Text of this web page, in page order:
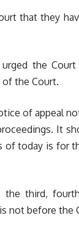
that they
the
of the Court.
of appeal
It
today is for
third,
not before the